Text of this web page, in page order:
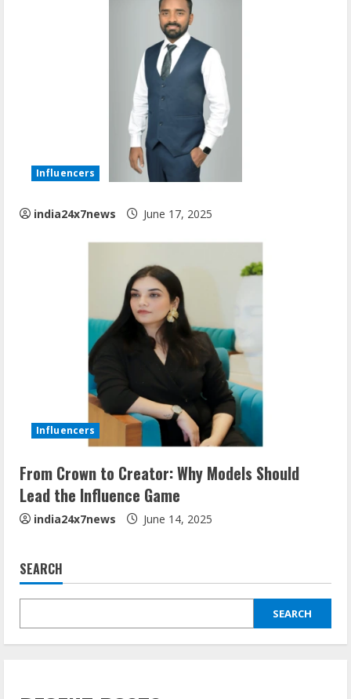
Influencers
india24x7news June 17, 2025
Influencers
From Crown to Creator: Why Models Should
Lead the Influence Game
india24x7news June 14, 2025
SEARCH
SEARCH